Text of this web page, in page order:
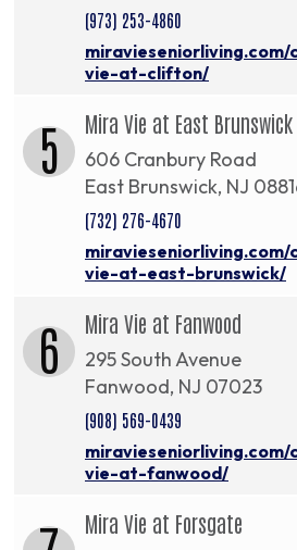
(973) 253-4860
vie-at-clifton/
5 Mira Vie at East Brunswick
606 Cranbury Road
East Brunswick, NJ
(732) 276-4670
vie-at-east-brunswick/
6 Mira Vie at Fanwood
295 South Avenue
Fanwood, NJ 07023
(908) 569-0439
vie-at-fanwood/
Mira Vie at Forsgate